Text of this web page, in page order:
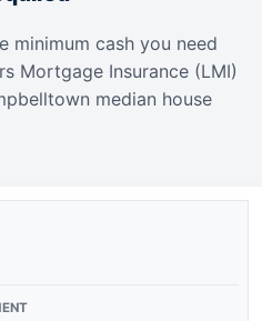
minimum cash you need
Mortgage Insurance (LMI)
median house